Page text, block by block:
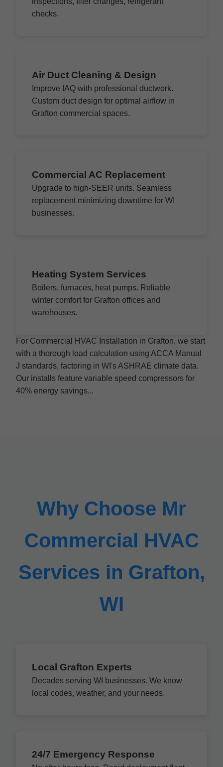
checks.
Air Duct Cleaning & Design
Improve IAQ with professional ductwork.
Custom duct design for optimal airflow in
Grafton commercial spaces.
Commercial AC Replacement
Upgrade to high-SEER units. Seamless
replacement minimizing downtime for WI
businesses.
Heating System Services
Boilers, furnaces, heat pumps. Reliable
winter comfort for Grafton offices and
warehouses.
For Commercial HVAC Installation in Grafton, we start
with a thorough load calculation using ACCA Manual
J standards, factoring in WI's ASHRAE climate data.
Our installs feature variable speed compressors for
40% energy savings...
Why Choose Mr
Commercial HVAC
Services in Grafton,
WI
Local Grafton Experts
Decades serving WI businesses. We know
local codes, weather, and your needs.
24/7 Emergency Response